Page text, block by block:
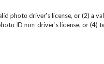
photo driver's license, or (2) a
ID non-driver's license, or (4)